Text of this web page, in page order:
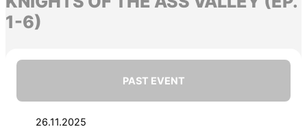
1-6)
PAST EVENT
26.11.2025